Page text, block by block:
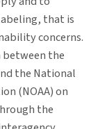
that is
concerns.
the
the National
(NOAA) on
the